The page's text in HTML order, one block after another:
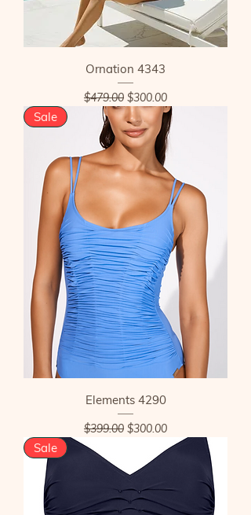
Ornation 4343
Regular Price
$479.00 Sale Price
$300.00
Sale
Elements 4290
Regular Price
$399.00 Sale Price
$300.00
Sale